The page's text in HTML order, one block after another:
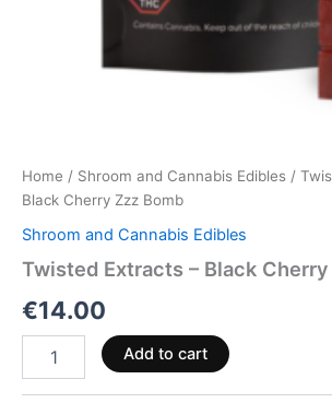
Home / Shroom and Cannabis Edibles /
Black Cherry Zzz Bomb
Shroom and Cannabis Edibles
Twisted Extracts – Black
€14.00
Add to cart